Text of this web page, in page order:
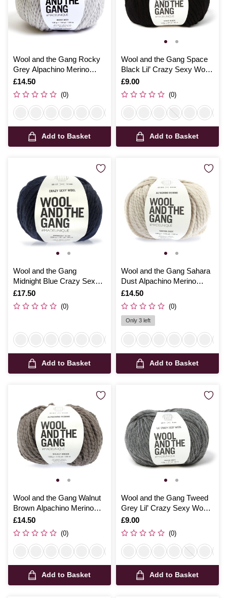
Wool and the Gang Rocky
Grey Alpachino Merino
100g
Is
£14.50
(0)
Add to Basket
Wool and the Gang Space
Black Lil’ Crazy Sexy Wool
100g
Is
£9.00
(0)
Add to Basket
Wool and the Gang
Midnight Blue Crazy Sexy
Wool 200g
Is
£17.50
(0)
Add to Basket
Wool and the Gang Sahara
Dust Alpachino Merino
100g
Is
£14.50
(0)
Only 3 left
Add to Basket
Wool and the Gang Walnut
Brown Alpachino Merino
100g
Is
£14.50
(0)
Add to Basket
Wool and the Gang Tweed
Grey Lil’ Crazy Sexy Wool
100g
Is
£9.00
(0)
Add to Basket